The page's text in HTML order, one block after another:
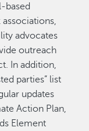
based
advocates
outreach
In addition,
parties” list
updates
Action Plan,
Element